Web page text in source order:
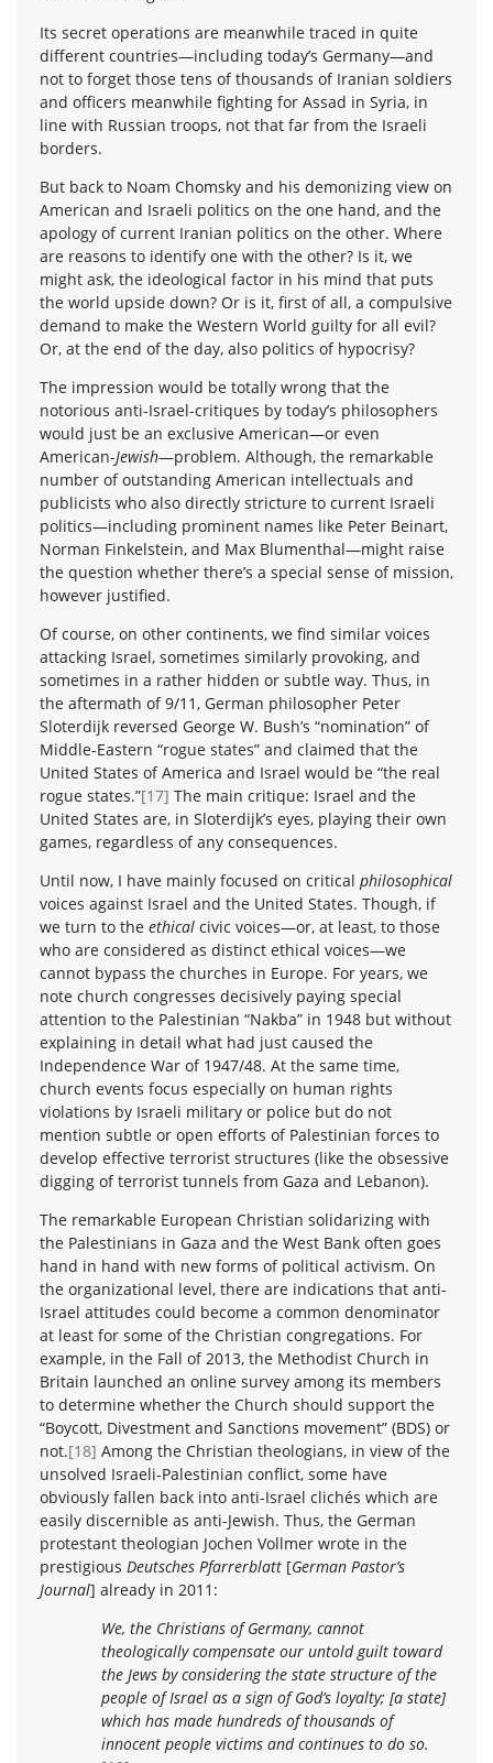
Its secret operations are meanwhile traced in quite
different countries—including today’s Germany—and
not to forget those tens of thousands of Iranian soldiers
and officers meanwhile fighting for Assad in Syria, in
line with Russian troops, not that far from the Israeli
borders.
But back to Noam Chomsky and his demonizing view on
American and Israeli politics on the one hand, and the
apology of current Iranian politics on the other. Where
are reasons to identify one with the other? Is it, we
might ask, the ideological factor in his mind that puts
the world upside down? Or is it, first of all, a compulsive
demand to make the Western World guilty for all evil?
Or, at the end of the day, also politics of hypocrisy?
The impression would be totally wrong that the
notorious anti-Israel-critiques by today’s philosophers
would just be an exclusive American—or even
American-Jewish—problem. Although, the remarkable
number of outstanding American intellectuals and
publicists who also directly stricture to current Israeli
politics—including prominent names like Peter Beinart,
Norman Finkelstein, and Max Blumenthal—might raise
the question whether there’s a special sense of mission,
however justified.
Of course, on other continents, we find similar voices
attacking Israel, sometimes similarly provoking, and
sometimes in a rather hidden or subtle way. Thus, in
the aftermath of 9/11, German philosopher Peter
Sloterdijk reversed George W. Bush’s “nomination” of
Middle-Eastern “rogue states” and claimed that the
United States of America and Israel would be “the real
rogue states.”[17] The main critique: Israel and the
United States are, in Sloterdijk’s eyes, playing their own
games, regardless of any consequences.
Until now, I have mainly focused on critical philosophical
voices against Israel and the United States. Though, if
we turn to the ethical civic voices—or, at least, to those
who are considered as distinct ethical voices—we
cannot bypass the churches in Europe. For years, we
note church congresses decisively paying special
attention to the Palestinian “Nakba” in 1948 but without
explaining in detail what had just caused the
Independence War of 1947/48. At the same time,
church events focus especially on human rights
violations by Israeli military or police but do not
mention subtle or open efforts of Palestinian forces to
develop effective terrorist structures (like the obsessive
digging of terrorist tunnels from Gaza and Lebanon).
The remarkable European Christian solidarizing with
the Palestinians in Gaza and the West Bank often goes
hand in hand with new forms of political activism. On
the organizational level, there are indications that anti-
Israel attitudes could become a common denominator
at least for some of the Christian congregations. For
example, in the Fall of 2013, the Methodist Church in
Britain launched an online survey among its members
to determine whether the Church should support the
“Boycott, Divestment and Sanctions movement” (BDS) or
not.[18] Among the Christian theologians, in view of the
unsolved Israeli-Palestinian conflict, some have
obviously fallen back into anti-Israel clichés which are
easily discernible as anti-Jewish. Thus, the German
protestant theologian Jochen Vollmer wrote in the
prestigious Deutsches Pfarrerblatt [German Pastor’s
Journal] already in 2011:
We, the Christians of Germany, cannot
theologically compensate our untold guilt toward
the Jews by considering the state structure of the
people of Israel as a sign of God’s loyalty; [a state]
which has made hundreds of thousands of
innocent people victims and continues to do so.